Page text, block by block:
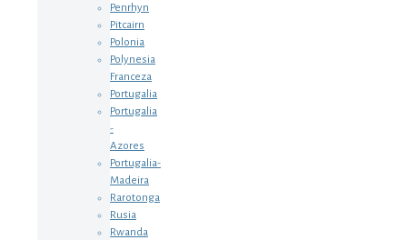
Penrhyn
Pitcairn
Polonia
Polynesia
Franceza
Portugalia
Portugalia
-
Azores
Portugalia-
Madeira
Rarotonga
Rusia
Rwanda